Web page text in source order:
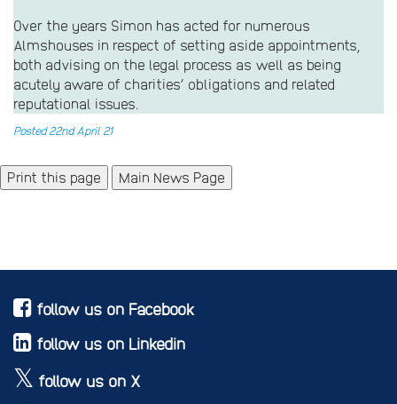
Over the years Simon has acted for numerous
Almshouses in respect of setting aside appointments,
both advising on the legal process as well as being
acutely aware of charities’ obligations and related
reputational issues.
Posted 22nd April 21
Main News Page
follow us on Facebook
follow us on Linkedin
follow us on X